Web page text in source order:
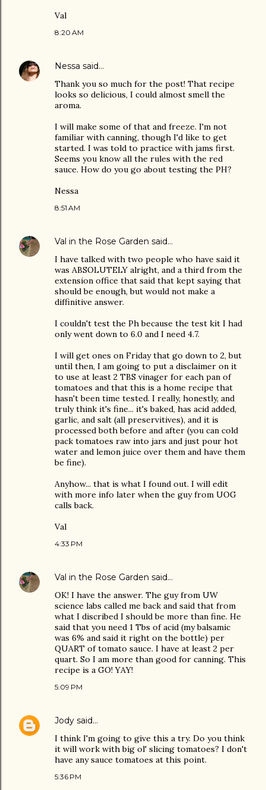
Val
8:20 AM
Nessa said…
Thank you so much for the post! That recipe
looks so delicious, I could almost smell the
aroma.
I will make some of that and freeze. I'm not
familiar with canning, though I'd like to get
started. I was told to practice with jams first.
Seems you know all the rules with the red
sauce. How do you go about testing the PH?
Nessa
8:51 AM
Val in the Rose Garden said…
I have talked with two people who have said it
was ABSOLUTELY alright, and a third from the
extension office that said that kept saying that
should be enough, but would not make a
diffinitive answer.
I couldn't test the Ph because the test kit I had
only went down to 6.0 and I need 4.7.
I will get ones on Friday that go down to 2, but
until then, I am going to put a disclaimer on it
to use at least 2 TBS vinager for each pan of
tomatoes and that this is a home recipe that
hasn't been time tested. I really, honestly, and
truly think it's fine... it's baked, has acid added,
garlic, and salt (all preservitives), and it is
processed both before and after (you can cold
pack tomatoes raw into jars and just pour hot
water and lemon juice over them and have them
be fine).
Anyhow... that is what I found out. I will edit
with more info later when the guy from UOG
calls back.
Val
4:33 PM
Val in the Rose Garden said…
OK! I have the answer. The guy from UW
science labs called me back and said that from
what I discribed I should be more than fine. He
said that you need 1 Tbs of acid (my balsamic
was 6% and said it right on the bottle) per
QUART of tomato sauce. I have at least 2 per
quart. So I am more than good for canning. This
recipe is a GO! YAY!
5:09 PM
Jody said…
I think I'm going to give this a try. Do you think
it will work with big ol' slicing tomatoes? I don't
have any sauce tomatoes at this point.
5:36 PM